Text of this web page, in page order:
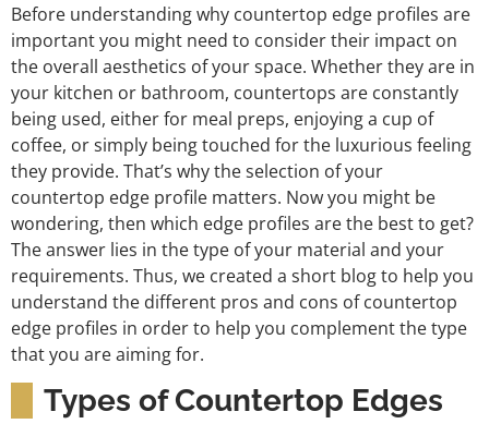
Before understanding why countertop edge profiles are
important you might need to consider their impact on
the overall aesthetics of your space. Whether they are in
your kitchen or bathroom, countertops are constantly
being used, either for meal preps, enjoying a cup of
coffee, or simply being touched for the luxurious feeling
they provide. That’s why the selection of your
countertop edge profile matters. Now you might be
wondering, then which edge profiles are the best to get?
The answer lies in the type of your material and your
requirements. Thus, we created a short blog to help you
understand the different pros and cons of countertop
edge profiles in order to help you complement the type
that you are aiming for.
Types of Countertop Edges